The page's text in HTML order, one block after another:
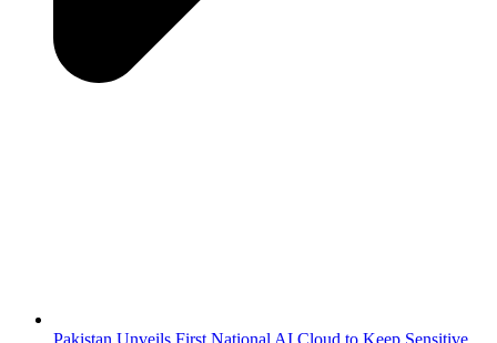
Pakistan Unveils First National AI Cloud to Keep Sensitive